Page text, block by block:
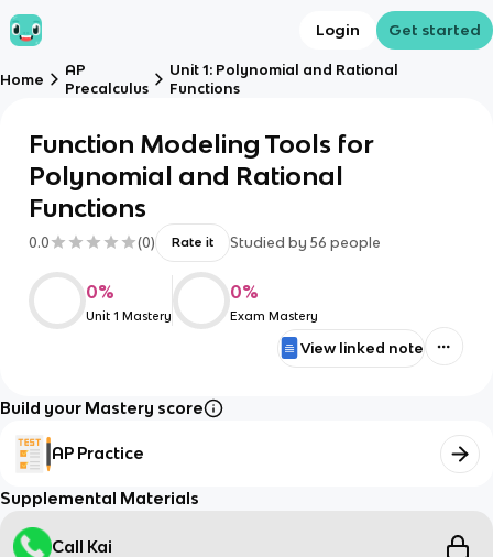
Login Get started
Home
AP
Precalculus
Unit 1: Polynomial and Rational
Functions
Function Modeling Tools for
Polynomial and Rational
Functions
0.0 (0) Rate it Studied by 56 people
0%
Unit 1 Mastery
0%
Exam Mastery
View linked note
Build your Mastery score
AP Practice
Supplemental Materials
Call Kai